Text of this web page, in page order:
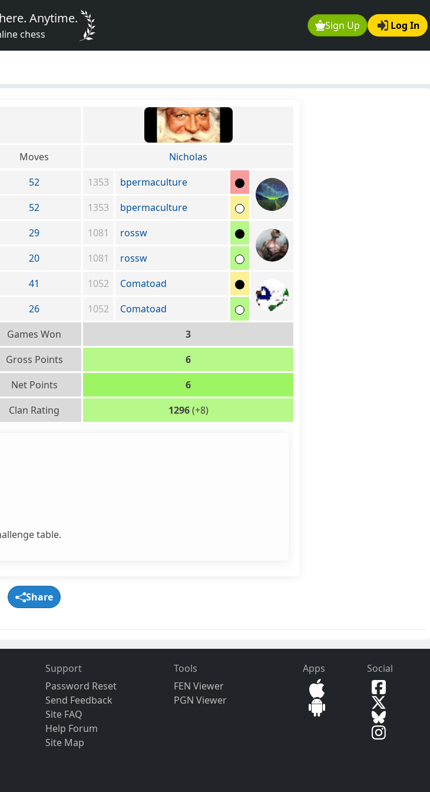
Sign Up Log In
Anytime.
chess
Moves
Nicholas
52 1353
bpermaculture
52 1353
bpermaculture
29 1081
rossw
20 1081
rossw
41 1052
Comatoad
26 1052
Comatoad
Games Won
3
Gross Points
6
Net Points
6
Clan Rating 1296(+8)
table.
Share
Support
Password Reset
Send Feedback
Site FAQ
Help Forum
Site Map
Tools
FEN Viewer
PGN Viewer
Apps Social